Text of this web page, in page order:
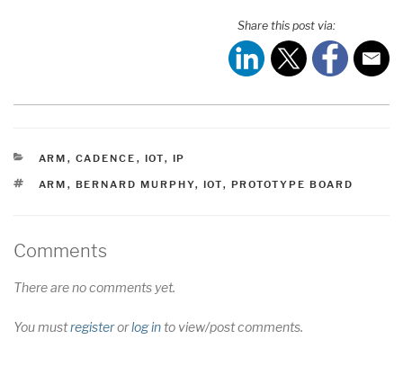
Share this post via:
CATEGORIES
ARM , CADENCE , IOT, IP
TAGS
ARM , BERNARD MURPHY, IOT, PROTOTYPE BOARD
Comments
There are no comments yet.
You mustregisterorlog into view/post comments.